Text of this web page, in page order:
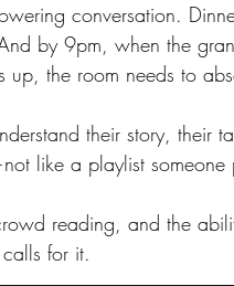
conversation.
by 9pm, when the
the room needs to
their story, their
like a playlist someone
reading, and the
for it.